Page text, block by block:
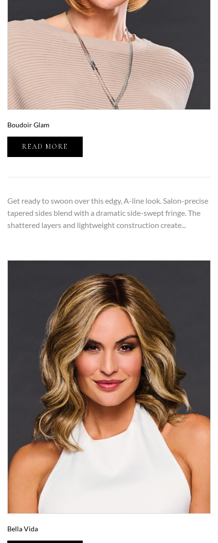
Boudoir Glam
READ MORE
Get ready to swoon over this edgy, A-line look. Salon-precise
tapered sides blend with a dramatic side-swept fringe. The
shattered layers and lightweight construction create...
Bella Vida